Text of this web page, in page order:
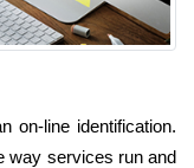
on-line identification.
way services run and